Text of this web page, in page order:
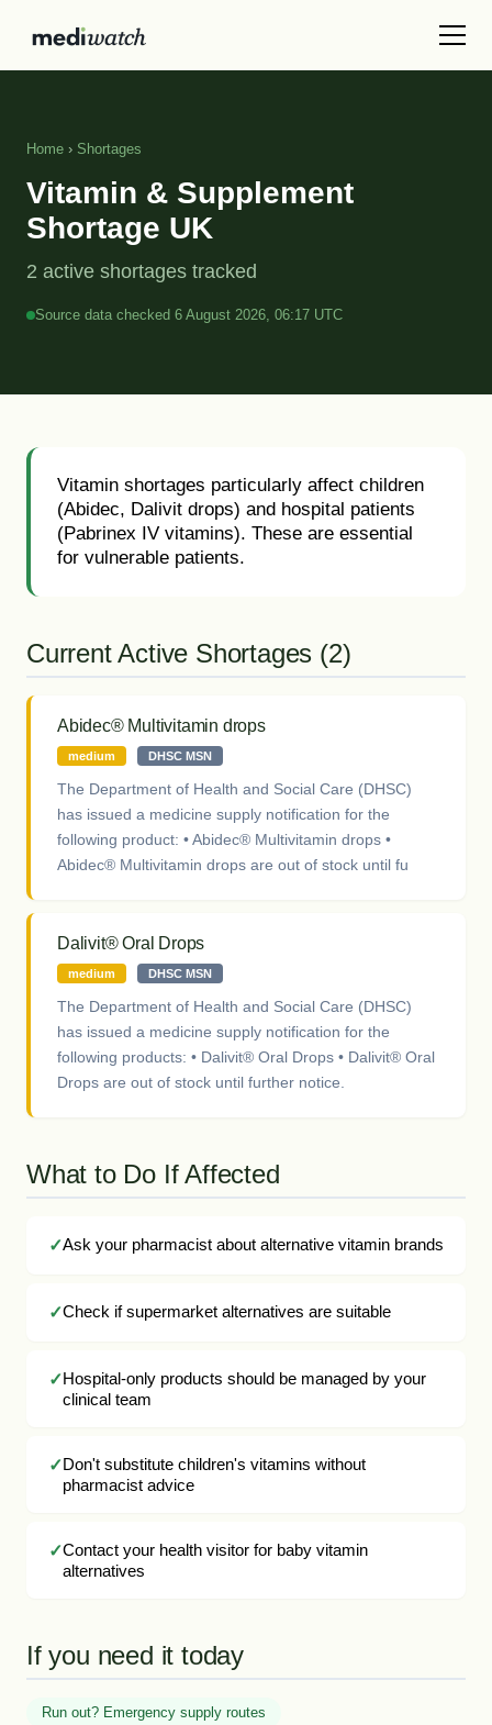
Home › Shortages
Vitamin & Supplement
Shortage UK
2 active shortages tracked
Source data checked 6 August 2026, 06:17 UTC
Vitamin shortages particularly affect children
(Abidec, Dalivit drops) and hospital patients
(Pabrinex IV vitamins). These are essential
for vulnerable patients.
Current Active Shortages (2)
Abidec® Multivitamin drops
medium DHSC MSN
The Department of Health and Social Care (DHSC)
has issued a medicine supply notification for the
following product: • Abidec® Multivitamin drops •
Abidec® Multivitamin drops are out of stock until fu
Dalivit® Oral Drops
medium DHSC MSN
The Department of Health and Social Care (DHSC)
has issued a medicine supply notification for the
following products: • Dalivit® Oral Drops • Dalivit® Oral
Drops are out of stock until further notice.
What to Do If Affected
Ask your pharmacist about alternative vitamin brands
Check if supermarket alternatives are suitable
Hospital-only products should be managed by your
clinical team
Don't substitute children's vitamins without
pharmacist advice
Contact your health visitor for baby vitamin
alternatives
If you need it today
Run out? Emergency supply routes